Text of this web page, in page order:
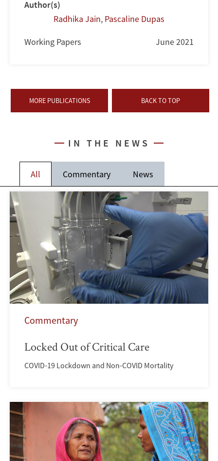
Author(s)
Radhika Jain, Pascaline Dupas
Working Papers June 2021
MORE PUBLICATIONS BACK TO TOP
IN THE NEWS
All Commentary News
Commentary
Locked Out of Critical Care
COVID-19 Lockdown and Non-COVID Mortality